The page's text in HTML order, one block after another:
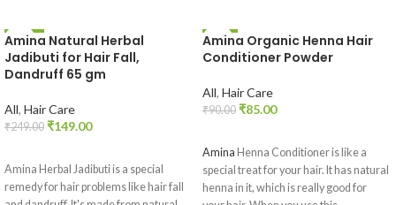
-40%
Amina Natural Herbal
Jadibuti for Hair Fall,
Dandruff 65 gm
All, Hair Care
₹249.00 ₹149.00
Amina Herbal Jadibuti is a special
remedy for hair problems like hair fall
-6%
Amina Organic Henna Hair
Conditioner Powder
All, Hair Care
₹90.00 ₹85.00
Amina Henna Conditioner is like a
special treat for your hair. It has natural
henna in it, which is really good for